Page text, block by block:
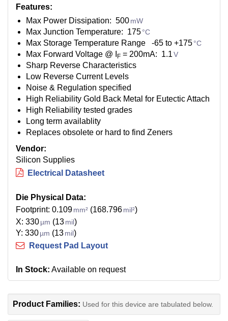
Features:
Max Power Dissipation: 500mW
Max Junction Temperature: 175°C
Max Storage Temperature Range -65 to +175°C
Max Forward Voltage @ I F = 200mA: 1.1V
Sharp Reverse Characteristics
Low Reverse Current Levels
Noise & Regulation specified
High Reliability Gold Back Metal for Eutectic Attach
High Reliability tested grades
Long term availablity
Replaces obsolete or hard to find Zeners
Vendor:
Silicon Supplies
Electrical Datasheet
Die Physical Data:
Footprint: 0.109mm² (168.796mil²)
X: 330µm (13mil)
Y: 330µm (13mil)
Request Pad Layout
In Stock: Available on request
Product Families: Used for this device are tabulated below.